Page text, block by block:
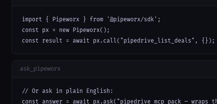
import { Pipeworx } from '@pipeworx/sdk';
const px = new Pipeworx();
const result = await px.call("pipedrive_list_deals", {});
ask_pipeworx
// Or ask in plain English:
const answer = await px.ask("pipedrive mcp pack —